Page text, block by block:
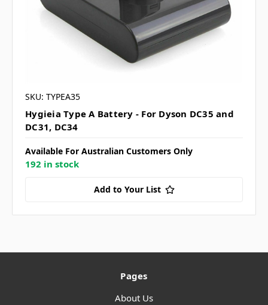
SKU: TYPEA35
Hygieia Type A Battery - For Dyson DC35 and
DC31, DC34
Available For Australian Customers Only
192 in stock
Add to Your List
Pages
About Us